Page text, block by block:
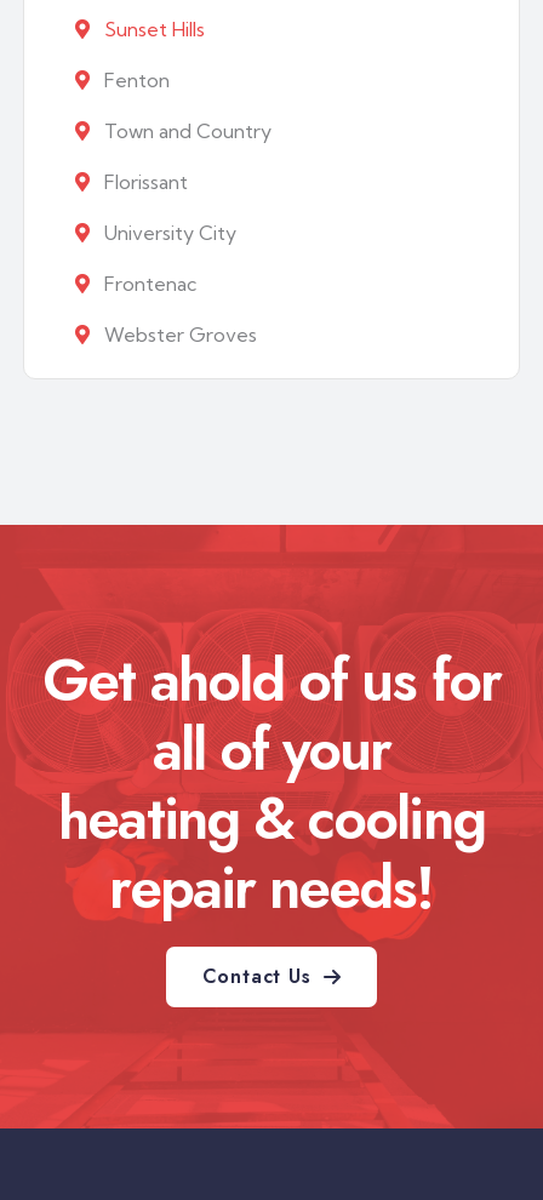
Sunset Hills
Fenton
Town and Country
Florissant
University City
Frontenac
Webster Groves
Get ahold of us for
all of your
heating & cooling
repair needs!
Contact Us